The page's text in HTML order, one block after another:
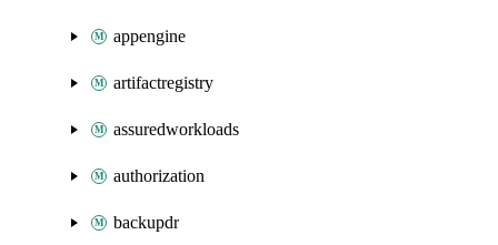
appengine
artifactregistry
assuredworkloads
authorization
backupdr